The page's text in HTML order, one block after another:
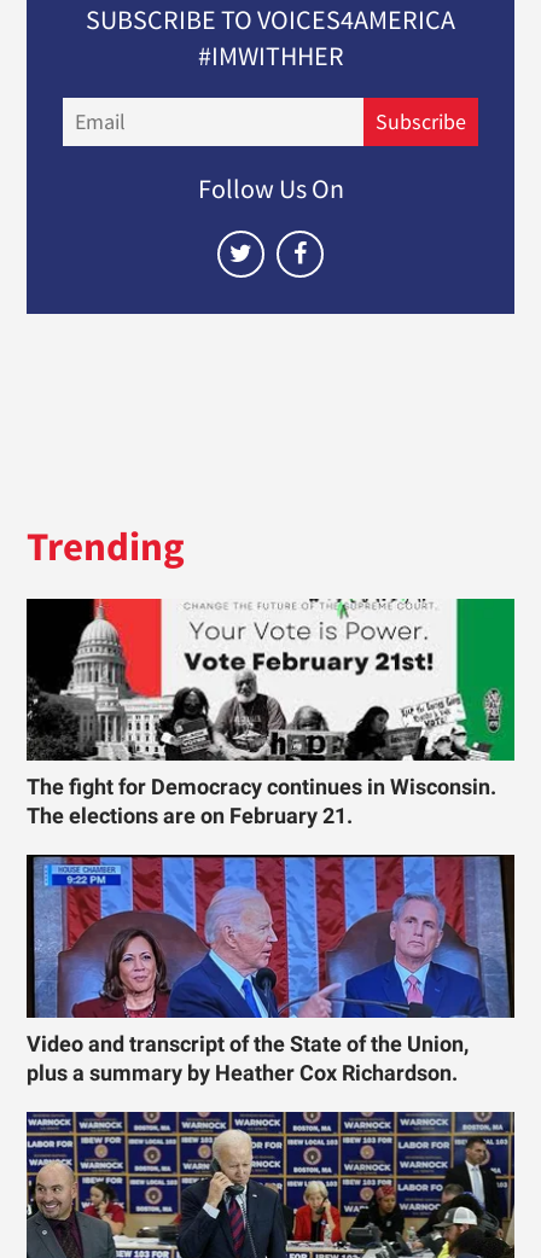
SUBSCRIBE TO VOICES4AMERICA
#IMWITHHER
Subscribe
Follow Us On
Trending
The fight for Democracy continues in Wisconsin.
The elections are on February 21.
Video and transcript of the State of the Union,
plus a summary by Heather Cox Richardson.